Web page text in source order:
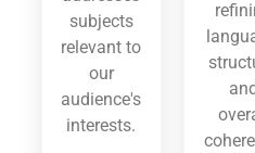
subjects
relevant to
our
audience's
interests.
and